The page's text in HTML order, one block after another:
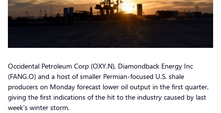
Occidental Petroleum Corp (OXY.N), Diamondback Energy Inc
(FANG.O) and a host of smaller Permian-focused U.S. shale
producers on Monday forecast lower oil output in the first quarter,
giving the first indications of the hit to the industry caused by last
week’s winter storm.